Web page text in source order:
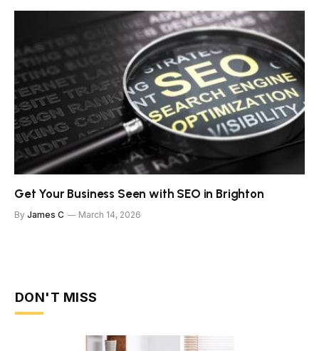
Get Your Business Seen with SEO in Brighton
By James C March 14, 2026
DON'T MISS